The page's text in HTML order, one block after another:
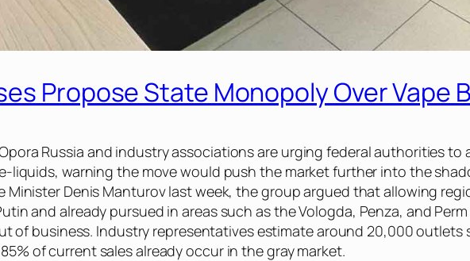
Propose State Monopoly Over Vape
Russia and industry associations are urging federal authorities
liquids, warning the move would push the market further into the
Minister Denis Manturov last week, the group argued that allowing
and already pursued in areas such as the Vologda, Penza, and
of business. Industry representatives estimate around 20,000 outlets
of current sales already occur in the gray market.